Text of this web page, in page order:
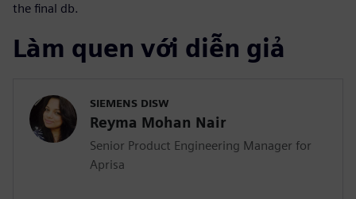
the final db.
Làm quen với diễn giả
SIEMENS DISW
Reyma Mohan Nair
Senior Product Engineering Manager for
Aprisa